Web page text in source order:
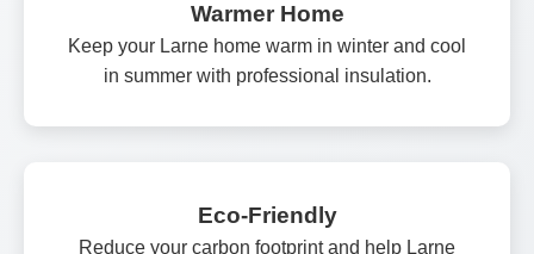
Warmer Home
Keep your Larne home warm in winter and cool
in summer with professional insulation.
Eco-Friendly
Reduce your carbon footprint and help Larne